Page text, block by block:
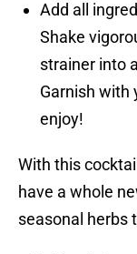
Add all
Shake
strainer into
Garnish with
enjoy!
With this
have a whole
seasonal herbs